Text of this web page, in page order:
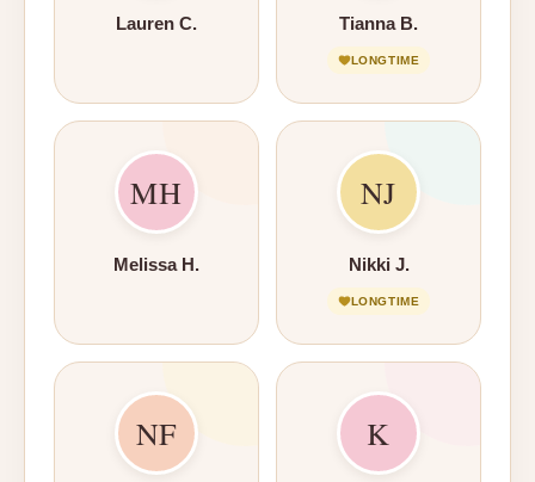
Lauren C. Tianna B.
LONGTIME
MH
Melissa H.
NJ
Nikki J.
LONGTIME
NF K